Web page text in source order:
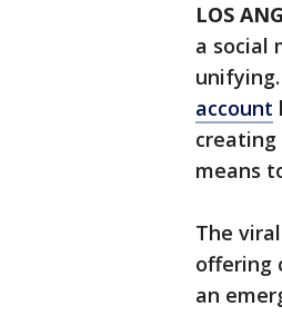
LOS
a social
account
means
The
offering
an